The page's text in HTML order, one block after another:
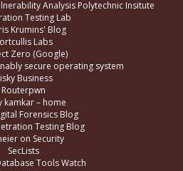
Analysis Polytechnic Insitute
Testing Lab
Krumins' Blog
Labs
Zero (Google)
secure operating system
Business
Routerpwn
kamkar – home
Forensics Blog
Testing Blog
on Security
SecLists
Tools Watch